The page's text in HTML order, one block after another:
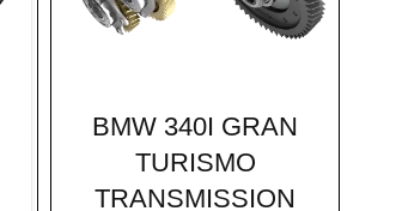
BMW 340I GRAN
TURISMO
TRANSMISSION